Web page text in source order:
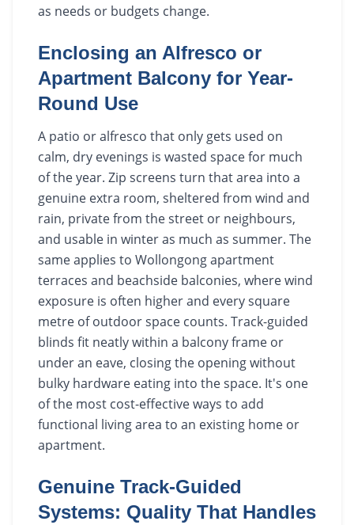
as needs or budgets change.
Enclosing an Alfresco or
Apartment Balcony for Year-
Round Use
A patio or alfresco that only gets used on
calm, dry evenings is wasted space for much
of the year. Zip screens turn that area into a
genuine extra room, sheltered from wind and
rain, private from the street or neighbours,
and usable in winter as much as summer. The
same applies to Wollongong apartment
terraces and beachside balconies, where wind
exposure is often higher and every square
metre of outdoor space counts. Track-guided
blinds fit neatly within a balcony frame or
under an eave, closing the opening without
bulky hardware eating into the space. It's one
of the most cost-effective ways to add
functional living area to an existing home or
apartment.
Genuine Track-Guided
Systems: Quality That Handles